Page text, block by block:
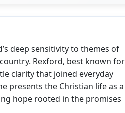
deep sensitivity to themes of
Rexford, best known for
clarity that joined everyday
presents the Christian life as a
hope rooted in the promises